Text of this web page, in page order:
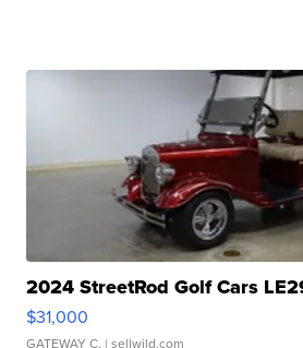
2024 StreetRod Golf Cars
$31,000
GATEWAY C. | sellwild.com